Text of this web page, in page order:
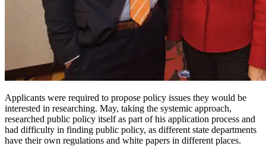
Applicants were required to propose policy issues they would be
interested in researching. May, taking the systemic approach,
researched public policy itself as part of his application process and
had difficulty in finding public policy, as different state departments
have their own regulations and white papers in different places.